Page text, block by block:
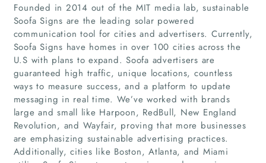
Home
Founded in 2014 out of the MIT media lab, sustainable
Soofa Signs are the leading solar powered
communication tool for cities and advertisers. Currently,
Soofa Signs have homes in over 100 cities across the
U.S with plans to expand. Soofa advertisers are
guaranteed high traffic, unique locations, countless
ways to measure success, and a platform to update
messaging in real time. We’ve worked with brands
large and small like Harpoon, RedBull, New England
Revolution, and Wayfair, proving that more businesses
are emphasizing sustainable advertising practices.
Additionally, cities like Boston, Atlanta, and Miami